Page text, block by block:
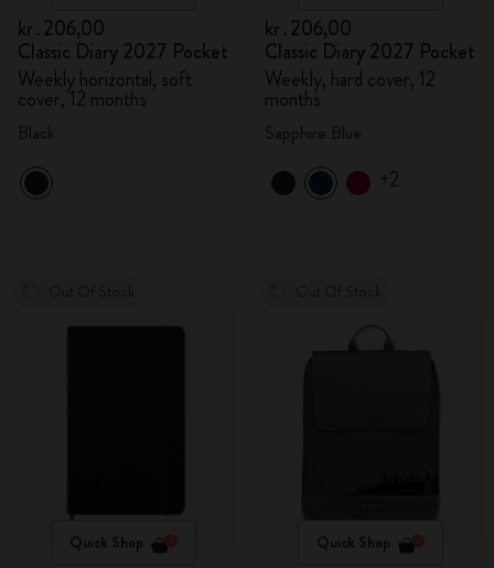
kr․206,00
Classic Diary 2027 Pocket
Weekly horizontal, soft
cover, 12 months
kr․206,00
Classic Diary 2027 Pocket
Weekly, hard cover, 12
months
+2
Quick Shop Quick Shop